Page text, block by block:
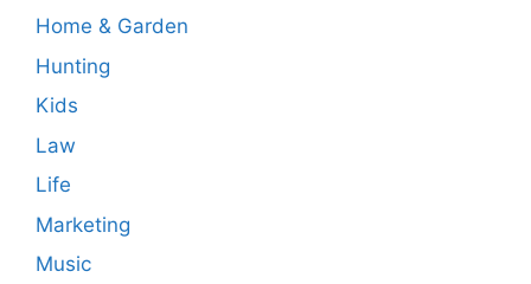
Home & Garden
Hunting
Kids
Law
Life
Marketing
Music